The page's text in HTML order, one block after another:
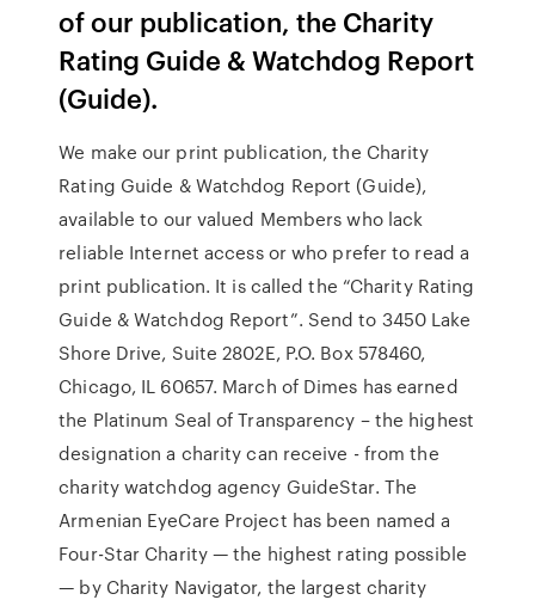
of our publication, the Charity
Rating Guide & Watchdog Report
(Guide).
We make our print publication, the Charity
Rating Guide & Watchdog Report (Guide),
available to our valued Members who lack
reliable Internet access or who prefer to read a
print publication. It is called the “Charity Rating
Guide & Watchdog Report”. Send to 3450 Lake
Shore Drive, Suite 2802E, P.O. Box 578460,
Chicago, IL 60657. March of Dimes has earned
the Platinum Seal of Transparency – the highest
designation a charity can receive - from the
charity watchdog agency GuideStar. The
Armenian EyeCare Project has been named a
Four-Star Charity — the highest rating possible
— by Charity Navigator, the largest charity